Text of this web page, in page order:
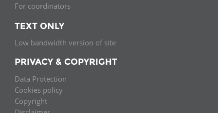
For coordinators
TEXT ONLY
Low bandwidth version of site
PRIVACY & COPYRIGHT
Data Protection
Cookies policy
Copyright